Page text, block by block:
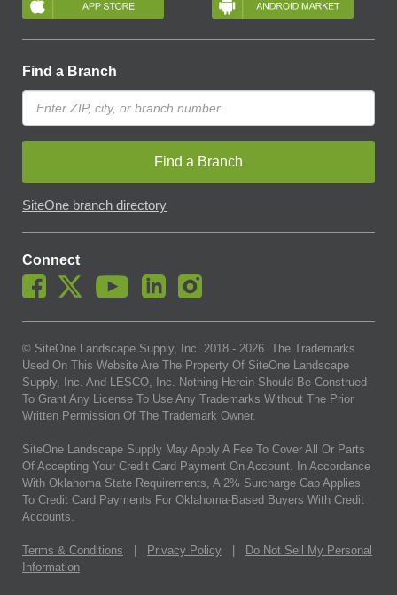
Find a Branch
Find a Branch
SiteOne branch directory
Connect
© SiteOne Landscape Supply, Inc. 2018 - 2026. The Trademarks
Used On This Website Are The Property Of SiteOne Landscape
Supply, Inc. And LESCO, Inc. Nothing Herein Should Be Construed
To Grant Any License To Use Any Trademarks Without The Prior
Written Permission Of The Trademark Owner.
SiteOne Landscape Supply May Apply A Fee To Cover All Or Parts
Of Accepting Your Credit Card Payment On Account. In Accordance
With Oklahoma State Requirements, A 2% Surcharge Cap Applies
To Credit Card Payments For Oklahoma-Based Buyers With Credit
Accounts.
Terms & Conditions Privacy Policy
Do Not Sell My Personal
Information